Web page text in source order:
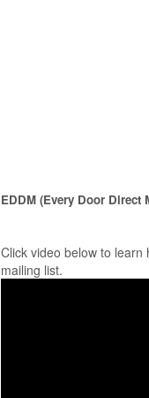
EDDM (Every Door Direct
Click video below to
mailing list.